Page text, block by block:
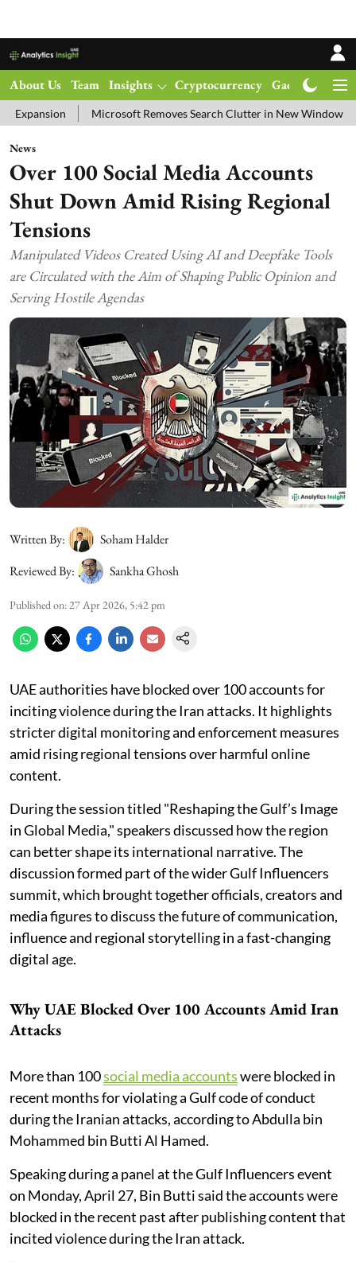
About Us Team Insights Cryptocurrency Gadgets
Microsoft Removes Search Clutter in New Windows 11 Update Test
News
Over 100 Social Media Accounts
Shut Down Amid Rising Regional
Tensions
Manipulated Videos Created Using AI and Deepfake Tools
are Circulated with the Aim of Shaping Public Opinion and
Serving Hostile Agendas
Written By:
Soham Halder
Reviewed By:
Sankha Ghosh
Published on: 27 Apr 2026, 5:42 pm
UAE authorities have blocked over 100 accounts for
inciting violence during the Iran attacks. It highlights
stricter digital monitoring and enforcement measures
amid rising regional tensions over harmful online
content.
During the session titled "Reshaping the Gulf’s Image
in Global Media," speakers discussed how the region
can better shape its international narrative. The
discussion formed part of the wider Gulf Influencers
summit, which brought together officials, creators and
media figures to discuss the future of communication,
influence and regional storytelling in a fast-changing
digital age.
Why UAE Blocked Over 100 Accounts Amid Iran
Attacks
More than 100social media accountswere blocked in
recent months for violating a Gulf code of conduct
during the Iranian attacks, according to Abdulla bin
Mohammed bin Butti Al Hamed.
Speaking during a panel at the Gulf Influencers event
on Monday, April 27, Bin Butti said the accounts were
blocked in the recent past after publishing content that
incited violence during the Iran attack.